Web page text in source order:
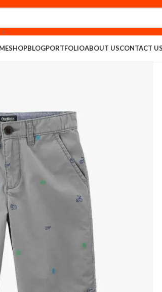
SHOPBLOGPORTFOLIOABOUT USCONTACT US